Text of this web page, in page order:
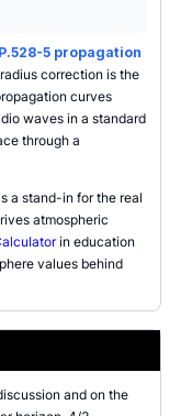
5 propagation
correction is the
curves
waves in a standard
through a
a stand-in for the real
atmospheric
in education
values behind
and on the